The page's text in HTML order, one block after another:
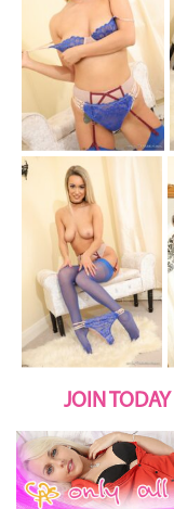
JOIN TODAY